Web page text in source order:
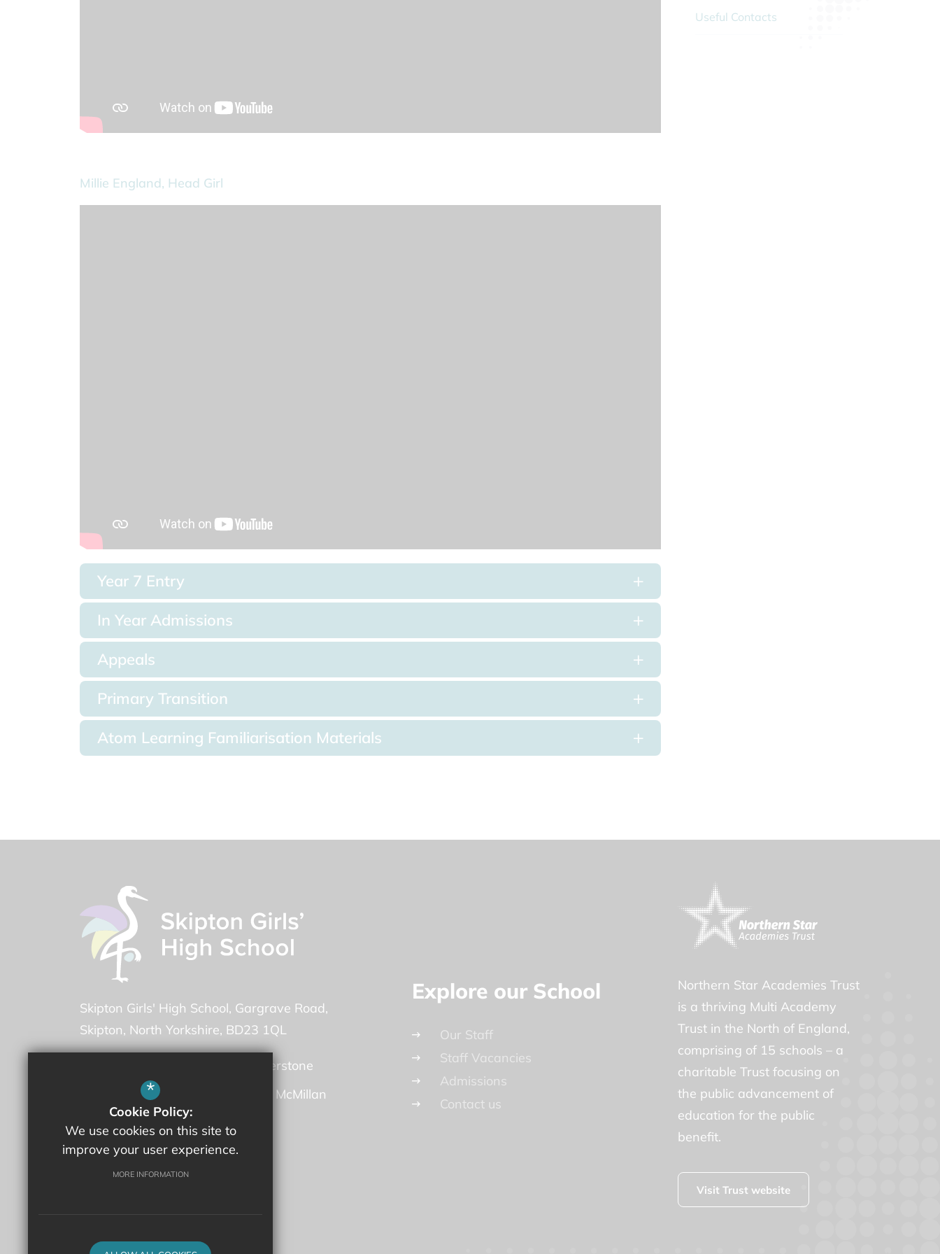
Millie England, Head Girl
Year 7 Entry
In Year Admissions
Appeals
Primary Transition
Atom Learning Familiarisation Materials
Useful Contacts
Skipton Girls' High School Gargrave Road
Skipton North Yorkshire BD23 1QL
Ms Martha Featherstone
Deputy Headteacher -
Mrs Fiona McMillan
01756 707600
Explore our School
Our Staff
Staff Vacancies
Admissions
Contact us
Northern Star Academies Trust
is a thriving Multi Academy
Trust in the North of England,
comprising of 15 schools – a
charitable Trust focusing on
the public advancement of
education for the public
benefit.
Visit Trust website
*
Cookie Policy:
We use cookies on this site to
improve your user experience.
MORE INFORMATION